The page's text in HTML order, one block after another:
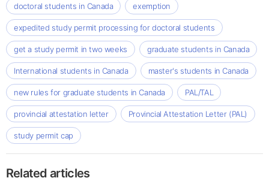
doctoral students in Canada exemption
expedited study permit processing for doctoral students
get a study permit in two weeks graduate students in Canada
International students in Canada master's students in Canada
new rules for graduate students in Canada PAL/TAL
provincial attestation letter Provincial Attestation Letter (PAL)
study permit cap
Related articles